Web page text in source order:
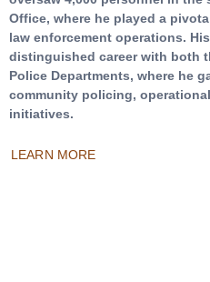
Office, where he played a
law enforcement operations.
distinguished career with both
Police Departments, where he
community policing,
initiatives.
LEARN MORE